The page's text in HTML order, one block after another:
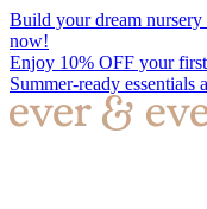
Build your dream
now!
Enjoy 10% OFF your
Summer-ready essentials